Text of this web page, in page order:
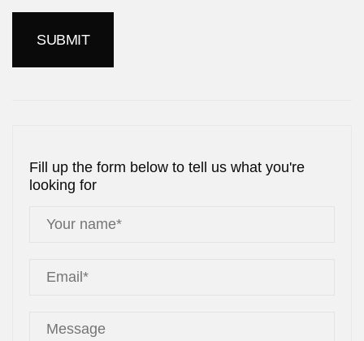
Fill up the form below to tell us what you're
looking for